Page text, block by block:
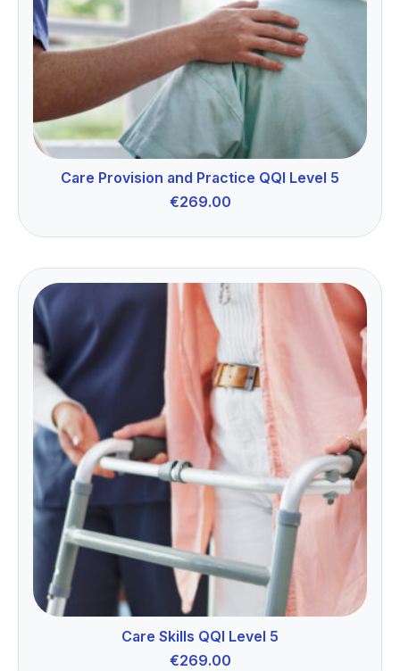
Care Provision and Practice QQI Level 5
€269.00
Care Skills QQI Level 5
€269.00